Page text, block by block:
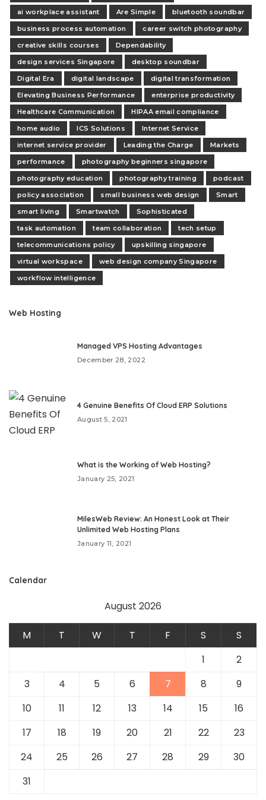
ai workplace assistant
Are Simple
bluetooth soundbar
business process automation
career switch photography
creative skills courses
Dependability
design services Singapore
desktop soundbar
Digital Era
digital landscape
digital transformation
Elevating Business Performance
enterprise productivity
Healthcare Communication
HIPAA email compliance
home audio
ICS Solutions
Internet Service
internet service provider
Leading the Charge
Markets
performance
photography beginners singapore
photography education
photography training
podcast
policy association
small business web design
Smart
smart living
Smartwatch
Sophisticated
task automation
team collaboration
tech setup
telecommunications policy
upskilling singapore
virtual workspace
web design company Singapore
workflow intelligence
Web Hosting
Managed VPS Hosting Advantages
December 28, 2022
4 Genuine Benefits Of Cloud ERP Solutions
August 5, 2021
What is the Working of Web Hosting?
January 25, 2021
MilesWeb Review: An Honest Look at Their
Unlimited Web Hosting Plans
January 11, 2021
Calendar
August 2026
M T W T F S
S
1
2
3
4 5 6 7 8
9
10
11 12 13 14 15
16
17
18 19 20 21 22
23
24
25 26 27 28 29
30
31